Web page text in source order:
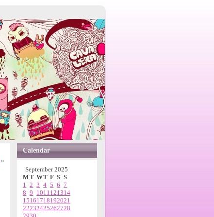
»
Calendar
September 2025
MT WT F S S
1 2 3 4 5 6 7
8 9 1011121314
15161718192021
22232425262728